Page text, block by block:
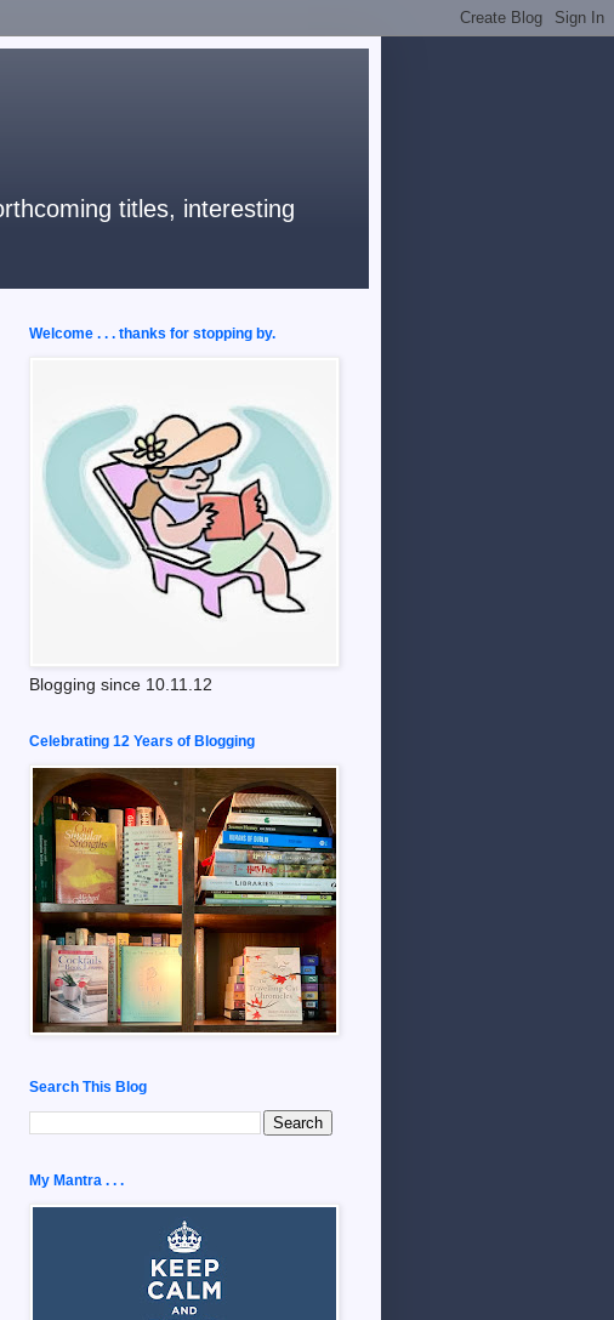
titles, interesting
Welcome . . . thanks for stopping by.
Blogging since 10.11.12
Celebrating 12 Years of Blogging
Search This Blog
My Mantra . . .